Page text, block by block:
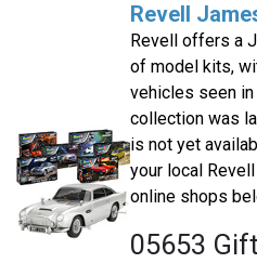
Revell
Revell offers a
of model kits,
vehicles seen
collection was
is not yet
your local
online shops
05653